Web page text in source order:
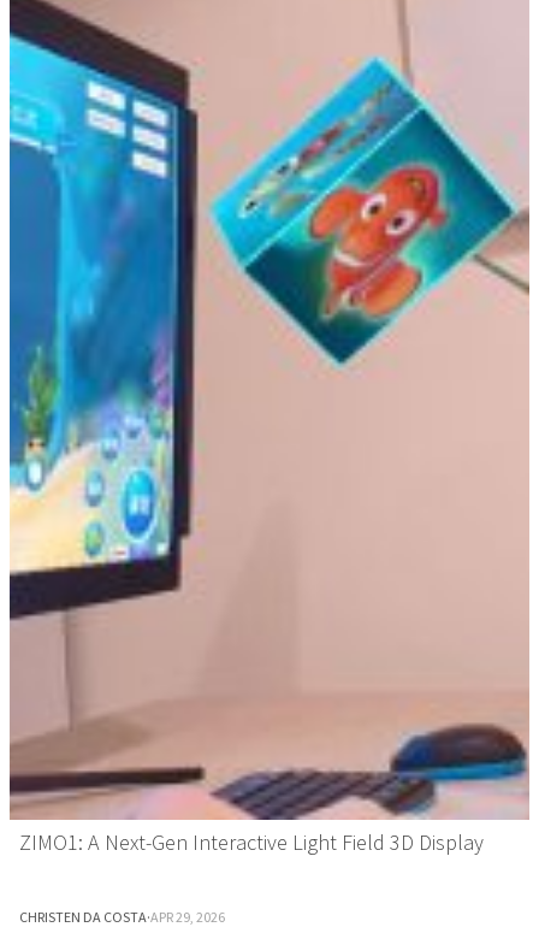
ZIMO1: A Next-Gen Interactive Light Field 3D Display
CHRISTEN DA COSTA·APR 29, 2026